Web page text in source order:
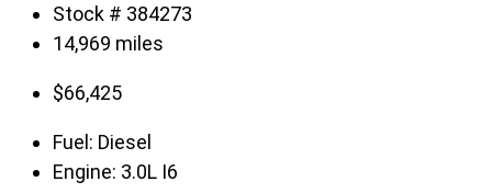
Stock # 384273
14,969 miles
$66,425
Fuel: Diesel
Engine: 3.0L I6